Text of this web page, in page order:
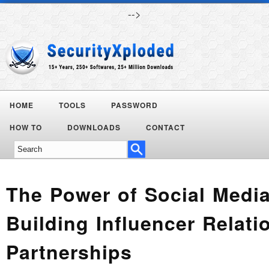
-->
HOME TOOLS PASSWORD
HOW TO DOWNLOADS CONTACT
The Power of Social
Building Influencer
Partnerships